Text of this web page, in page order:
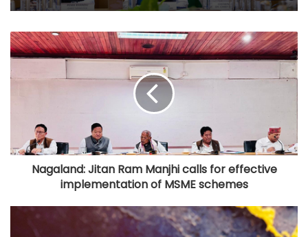
Nagaland: Jitan Ram Manjhi calls for effective
implementation of MSME schemes